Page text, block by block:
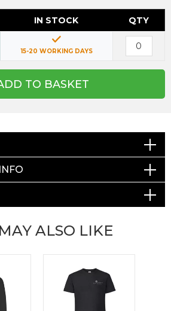
IN STOCK QTY
15-20 WORKING DAYS
TO BASKET
ALSO LIKE